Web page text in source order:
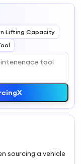
Lifting Capacity
sourcing a vehicle